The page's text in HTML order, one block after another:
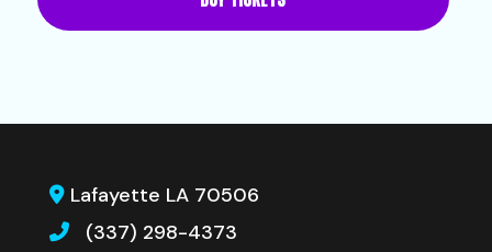
Lafayette LA 70506
(337) 298-4373